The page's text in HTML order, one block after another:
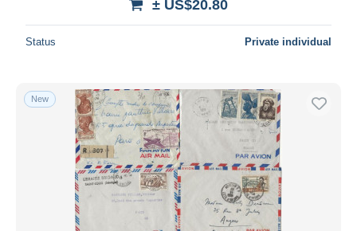
Seller's residence
Submit
± US$20.80
Status Private individual
New